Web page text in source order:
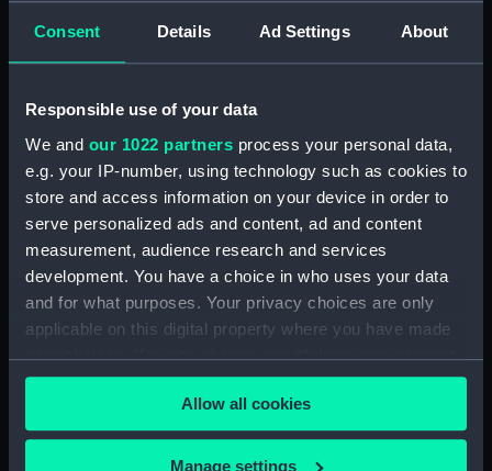
Consent Details Ad Settings About
Responsible use of your data
We and our 1022 partners process your personal data,
e.g. your IP-number, using technology such as cookies to
store and access information on your device in order to
serve personalized ads and content, ad and content
measurement, audience research and services
development. You have a choice in who uses your data
and for what purposes. Your privacy choices are only
applicable on this digital property where you have made
your choices. You can change or withdraw your consent
any time from the Cookie Declaration or by clicking on
the Privacy trigger icon.
If you allow, we would also like to:
Allow all cookies
Manage settings
Parts:
Box
section (NPB5266)
Shelter deck plan (NPB5267)
Upper deck plan (NPB5268)
Platform deck plan (NPB5269)
Lower deck plan (NPB5270)
Forecastle deck plan (NPB5271)
Middle deck plan (NPB5272)
hold (NPB5273)
Main deck plan (NPB5274)